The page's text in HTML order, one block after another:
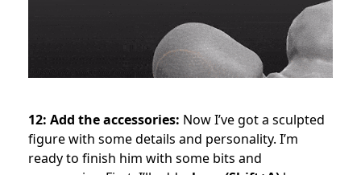
12: Add the accessories: Now I’ve got a sculpted
figure with some details and personality. I’m
ready to finish him with some bits and